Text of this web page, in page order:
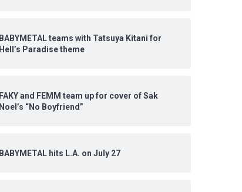
BABYMETAL teams with Tatsuya Kitani for
Hell’s Paradise theme
FAKY and FEMM team up for cover of Sak
Noel’s “No Boyfriend”
BABYMETAL hits L.A. on July 27